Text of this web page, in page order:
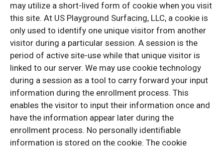
may utilize a short-lived form of cookie when you visit
this site. At US Playground Surfacing, LLC, a cookie is
only used to identify one unique visitor from another
visitor during a particular session. A session is the
period of active site-use while that unique visitor is
linked to our server. We may use cookie technology
during a session as a tool to carry forward your input
information during the enrollment process. This
enables the visitor to input their information once and
have the information appear later during the
enrollment process. No personally identifiable
information is stored on the cookie. The cookie